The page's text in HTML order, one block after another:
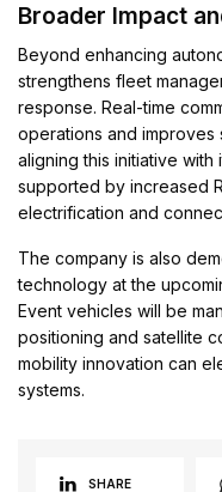
Broader Impact
Beyond enhancing
strengthens fleet
response. Real-time
operations and improves
aligning this initiative with
supported by increased
electrification and
The company is also
technology at the
Event vehicles will be
positioning and satellite
mobility innovation can
systems.
SHARE